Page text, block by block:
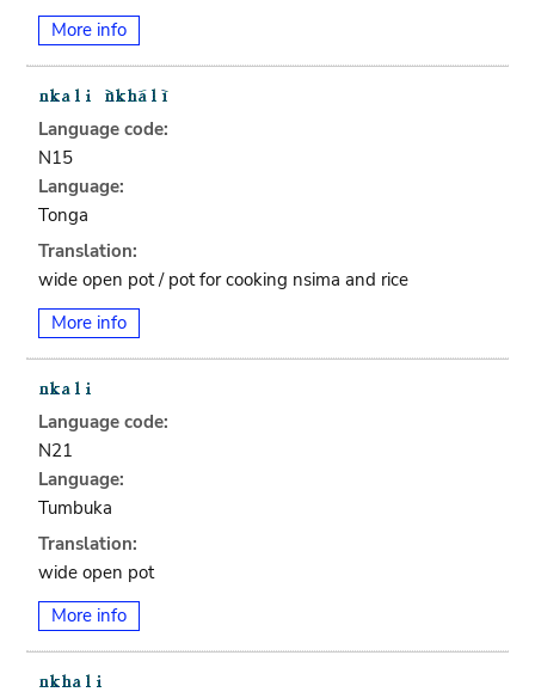
More info
Language code:
N15
Language:
Tonga
Translation:
wide open pot / pot for cooking nsima and rice
More info
Language code:
N21
Language:
Tumbuka
Translation:
wide open pot
More info